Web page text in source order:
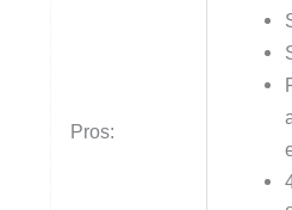
Pros: